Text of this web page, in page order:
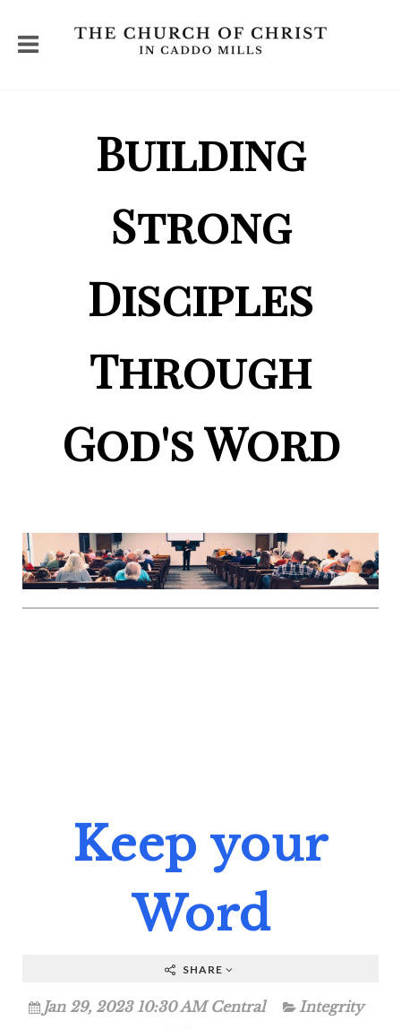
Building
Strong
Disciples
Through
God's Word
Keep your
Word
SHARE
Jan 29, 2023 10:30 AM Central
Integrity